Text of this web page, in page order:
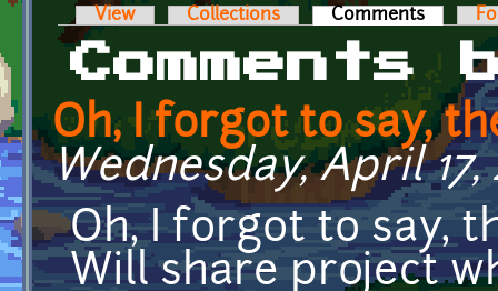
Primary tabs
View Collections Comments (active
Comments
Oh, I forgot to say,
Wednesday, April 17,
Oh, I forgot to say,
Will share project